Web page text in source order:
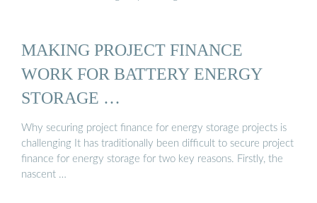
MAKING PROJECT FINANCE
WORK FOR BATTERY ENERGY
STORAGE …
Why securing project finance for energy storage projects is
challenging It has traditionally been difficult to secure project
finance for energy storage for two key reasons. Firstly, the
nascent …